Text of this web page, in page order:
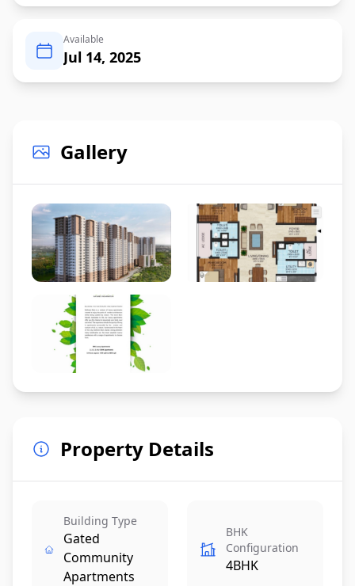
Available
Jul 14, 2025
Gallery
Property Details
Building Type
Gated
Community
Apartments
BHK
Configuration
4BHK